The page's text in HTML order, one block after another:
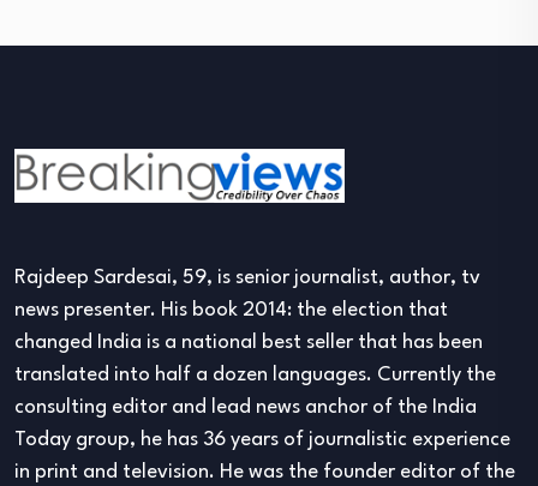
Rajdeep Sardesai, 59, is senior journalist, author, tv
news presenter. His book 2014: the election that
changed India is a national best seller that has been
translated into half a dozen languages. Currently the
consulting editor and lead news anchor of the India
Today group, he has 36 years of journalistic experience
in print and television. He was the founder editor of the